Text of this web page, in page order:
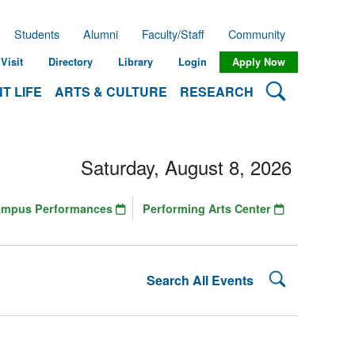
LIFE ARTS & CULTURE RESEARCH Search
Students Alumni Faculty/Staff Community
Visit Directory Library Login Apply Now
Search All Events Search
Saturday, August 8, 2026
Performances Performing Arts Center